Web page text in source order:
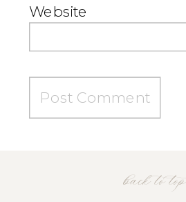
Website
back to top